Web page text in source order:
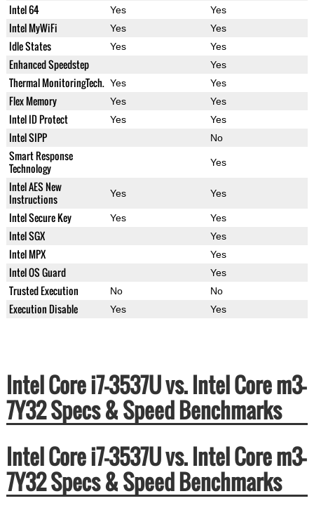
Intel 64 Yes Yes
Intel MyWiFi Yes Yes
Idle States Yes Yes
Enhanced Speedstep Yes
Thermal MonitoringTech. Yes Yes
Flex Memory Yes Yes
Intel ID Protect Yes Yes
Intel SIPP No
Smart Response
Technology
Yes
Intel AES New
Instructions
Yes Yes
Intel Secure Key Yes Yes
Intel SGX Yes
Intel MPX Yes
Intel OS Guard Yes
Trusted Execution No No
Execution Disable Yes Yes
Intel Core i7-3537U vs. Intel Core m3-
7Y32 Specs & Speed Benchmarks
Intel Core i7-3537U vs. Intel Core m3-
7Y32 Specs & Speed Benchmarks